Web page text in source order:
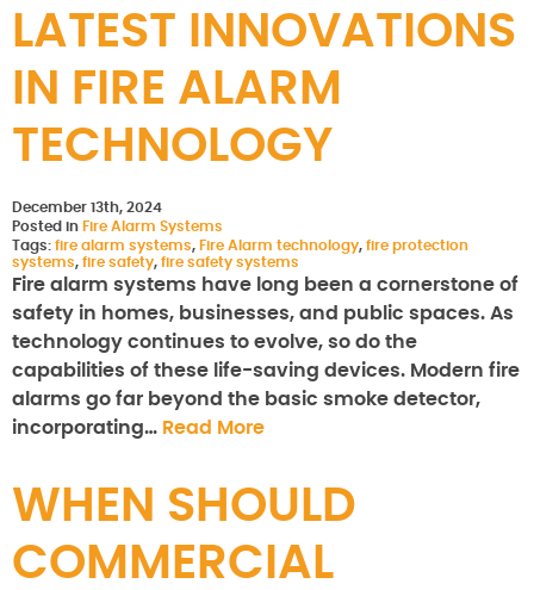
LATEST INNOVATIONS
IN FIRE ALARM
TECHNOLOGY
December 13th, 2024
Posted in Fire Alarm Systems
Tags: fire alarm systems, Fire Alarm technology, fire protection
systems, fire safety, fire safety systems
Fire alarm systems have long been a cornerstone of
safety in homes, businesses, and public spaces. As
technology continues to evolve, so do the
capabilities of these life-saving devices. Modern fire
alarms go far beyond the basic smoke detector,
incorporating… Read More
WHEN SHOULD
COMMERCIAL